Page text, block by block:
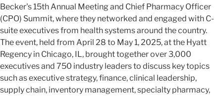
Becker's 15th Annual Meeting and Chief Pharmacy Officer
(CPO) Summit, where they networked and engaged with C-
suite executives from health systems around the country.
The event, held from April 28 to May 1, 2025, at the Hyatt
Regency in Chicago, IL, brought together over 3,000
executives and 750 industry leaders to discuss key topics
such as executive strategy, finance, clinical leadership,
supply chain, inventory management, specialty pharmacy,